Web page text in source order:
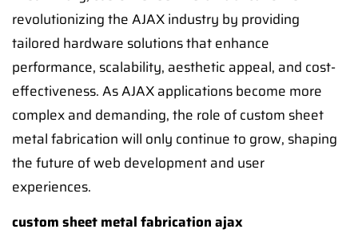
revolutionizing the AJAX industry by providing
tailored hardware solutions that enhance
performance, scalability, aesthetic appeal, and cost-
effectiveness. As AJAX applications become more
complex and demanding, the role of custom sheet
metal fabrication will only continue to grow, shaping
the future of web development and user
experiences.
custom sheet metal fabrication ajax